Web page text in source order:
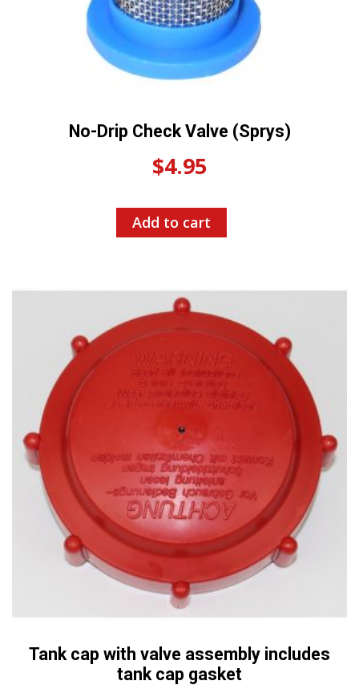
No-Drip Check Valve (Sprys)
$4.95
Add to cart
Tank cap with valve assembly includes
tank cap gasket